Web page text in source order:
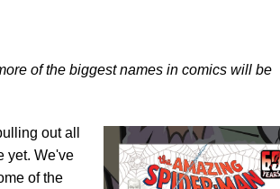
of the biggest names in comics will be
out all
yet. We've
of the